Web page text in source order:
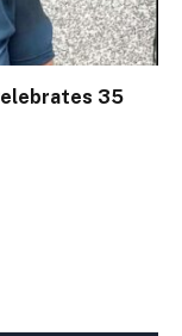
35